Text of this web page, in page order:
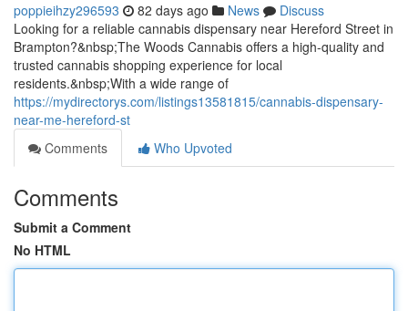
poppieihzy296593 82 days ago News
Discuss
Looking for a reliable cannabis dispensary near Hereford Street in
Brampton?&nbsp;The Woods Cannabis offers a high-quality and
trusted cannabis shopping experience for local
residents.&nbsp;With a wide range of
https://mydirectorys.com/listings13581815/cannabis-dispensary-
near-me-hereford-st
Comments
Who Upvoted
Comments
Submit a Comment
No HTML